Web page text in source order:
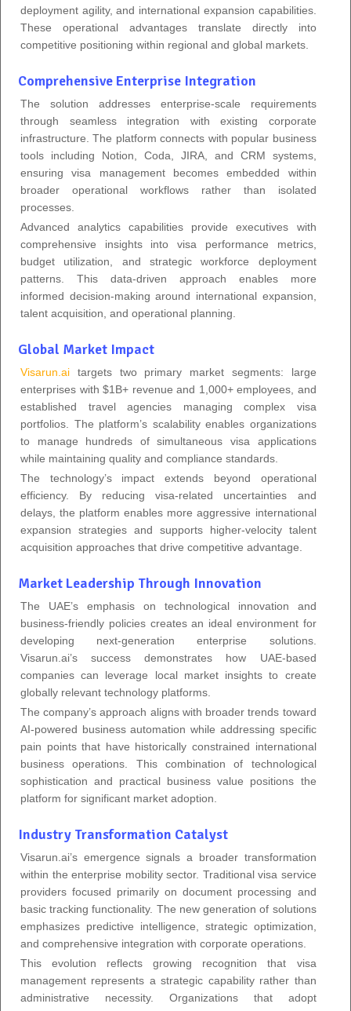
deployment agility, and international expansion capabilities.
These operational advantages translate directly into
competitive positioning within regional and global markets.
Comprehensive Enterprise Integration
The solution addresses enterprise-scale requirements
through seamless integration with existing corporate
infrastructure. The platform connects with popular business
tools including Notion, Coda, JIRA, and CRM systems,
ensuring visa management becomes embedded within
broader operational workflows rather than isolated
processes.
Advanced analytics capabilities provide executives with
comprehensive insights into visa performance metrics,
budget utilization, and strategic workforce deployment
patterns. This data-driven approach enables more
informed decision-making around international expansion,
talent acquisition, and operational planning.
Global Market Impact
Visarun.ai targets two primary market segments: large
enterprises with $1B+ revenue and 1,000+ employees, and
established travel agencies managing complex visa
portfolios. The platform’s scalability enables organizations
to manage hundreds of simultaneous visa applications
while maintaining quality and compliance standards.
The technology’s impact extends beyond operational
efficiency. By reducing visa-related uncertainties and
delays, the platform enables more aggressive international
expansion strategies and supports higher-velocity talent
acquisition approaches that drive competitive advantage.
Market Leadership Through Innovation
The UAE’s emphasis on technological innovation and
business-friendly policies creates an ideal environment for
developing next-generation enterprise solutions.
Visarun.ai’s success demonstrates how UAE-based
companies can leverage local market insights to create
globally relevant technology platforms.
The company’s approach aligns with broader trends toward
AI-powered business automation while addressing specific
pain points that have historically constrained international
business operations. This combination of technological
sophistication and practical business value positions the
platform for significant market adoption.
Industry Transformation Catalyst
Visarun.ai’s emergence signals a broader transformation
within the enterprise mobility sector. Traditional visa service
providers focused primarily on document processing and
basic tracking functionality. The new generation of solutions
emphasizes predictive intelligence, strategic optimization,
and comprehensive integration with corporate operations.
This evolution reflects growing recognition that visa
management represents a strategic capability rather than
administrative necessity. Organizations that adopt